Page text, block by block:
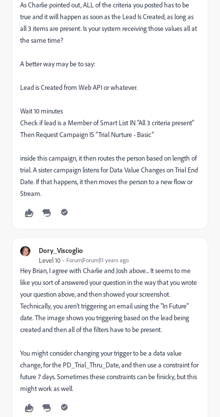
As Charlie pointed out, ALL of the criteria you posted has to be
true and it will happen as soon as the Lead Is Created, as long as
all 3 items are present. Is your system receiving those values all at
the same time?
A better way may be to say:
Lead is Created from Web API or whatever.
Wait 10 minutes
Check if lead is a Member of Smart List IN "All 3 criteria present"
Then Request Campaign IS "Trial Nurture - Basic"
inside this campaign, it then routes the person based on length of
trial. A sister campaign listens for Data Value Changes on Trial End
Date. If that happens, it then moves the person to a new flow or
Stream.
Dory_Viscoglio
Level 10 Forum|Forum|11 years ago
Hey Brian, I agree with Charlie and Josh above... It seems to me
like you sort of answered your question in the way that you wrote
your question above, and then showed your screenshot.
Technically, you aren't triggering an email using the "In Future"
date. The image shows you triggering based on the lead being
created and then all of the filters have to be present.
You might consider changing your trigger to be a data value
change, for the PD_Trial_Thru_Date, and then use a constraint for
future 7 days. Sometimes these constraints can be finicky, but this
might work as well.